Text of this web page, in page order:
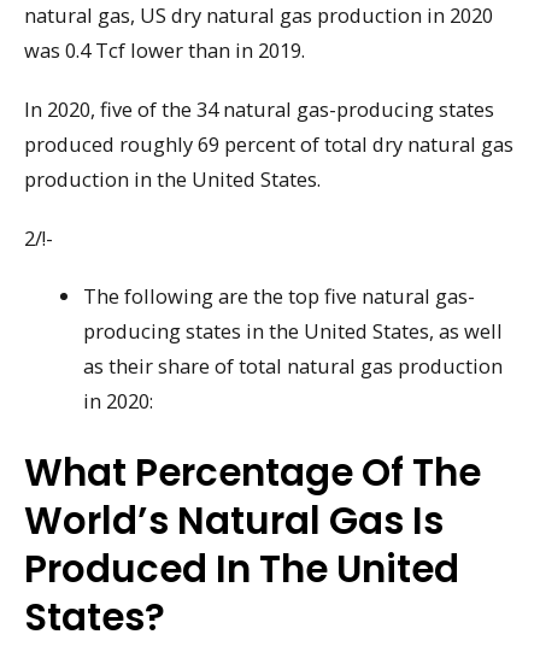
natural gas, US dry natural gas production in 2020
was 0.4 Tcf lower than in 2019.
In 2020, five of the 34 natural gas-producing states
produced roughly 69 percent of total dry natural gas
production in the United States.
2/!-
The following are the top five natural gas-
producing states in the United States, as well
as their share of total natural gas production
in 2020:
What Percentage Of The
World’s Natural Gas Is
Produced In The United
States?